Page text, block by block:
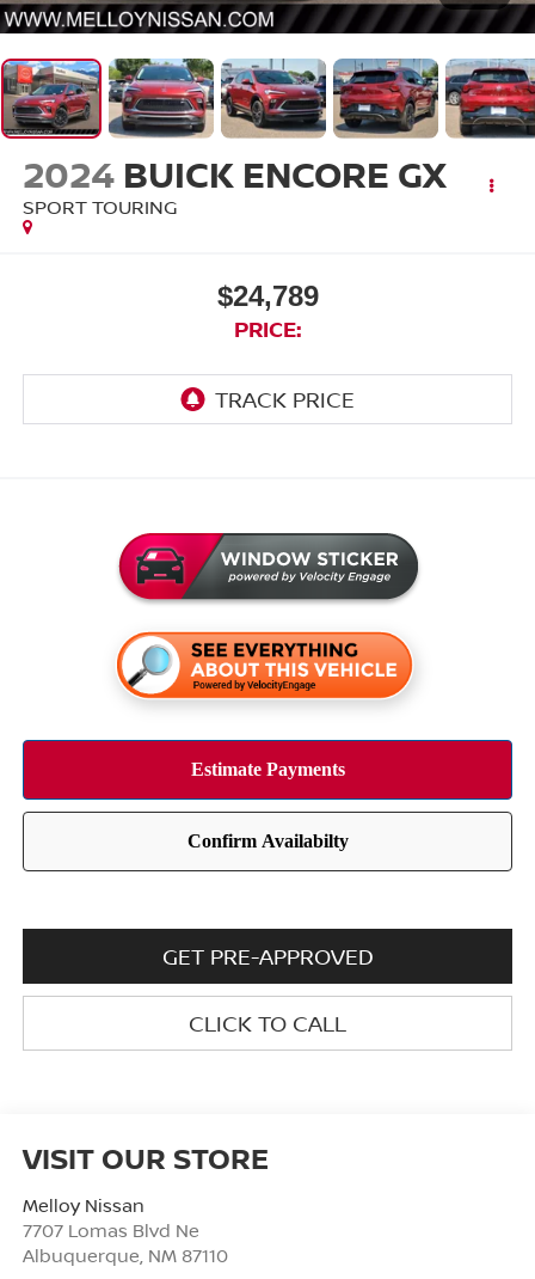
2024 BUICK ENCORE GX
SPORT TOURING
$24,789
PRICE:
GET PRE-APPROVED
CLICK TO CALL
VISIT OUR STORE
Melloy Nissan
7707 Lomas Blvd Ne
Albuquerque, NM 87110